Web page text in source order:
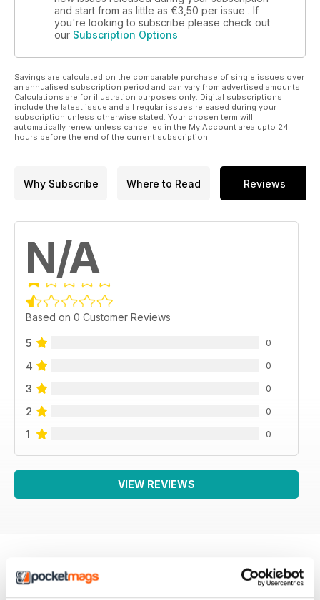
and start from as little as €3,50 per issue . If
you're looking to subscribe please check out
our Subscription Options
Savings are calculated on the comparable purchase of single issues over
an annualised subscription period and can vary from advertised amounts.
Calculations are for illustration purposes only. Digital subscriptions
include the latest issue and all regular issues released during your
subscription unless otherwise stated. Your chosen term will
automatically renew unless cancelled in the My Account area upto 24
hours before the end of the current subscription.
Why Subscribe Where to Read Reviews
N/A
Based on 0 Customer Reviews
5 0
4 0
3 0
2 0
1 0
VIEW REVIEWS
BACK ISSUES View All